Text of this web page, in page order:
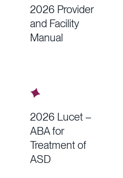
2026 Provider
and Facility
Manual
2026 Lucet –
ABA for
Treatment of
ASD